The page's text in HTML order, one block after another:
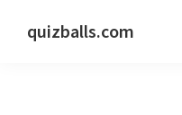
quizballs.com